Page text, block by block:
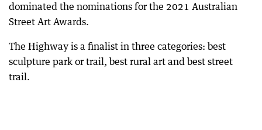
dominated the nominations for the 2021 Australian
Street Art Awards.
The Highway is a finalist in three categories: best
sculpture park or trail, best rural art and best street
trail.